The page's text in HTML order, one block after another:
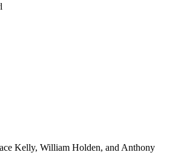
Kelly, William Holden, and Anthony